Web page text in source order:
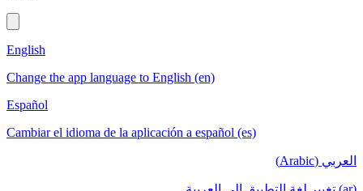
English
Change the app language to English (en)
Español
Cambiar el idioma de la aplicación a español (es)
العربي (Arabic)